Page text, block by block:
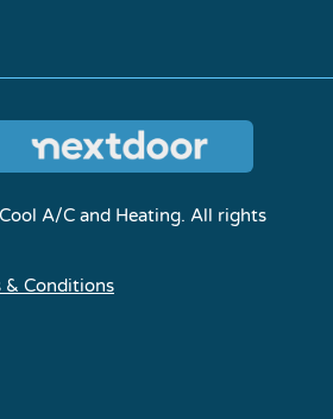
A/C and Heating. All rights
& Conditions